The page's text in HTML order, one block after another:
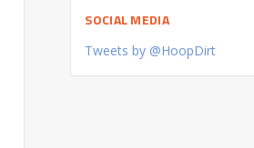
SOCIAL MEDIA
Tweets by @HoopDirt